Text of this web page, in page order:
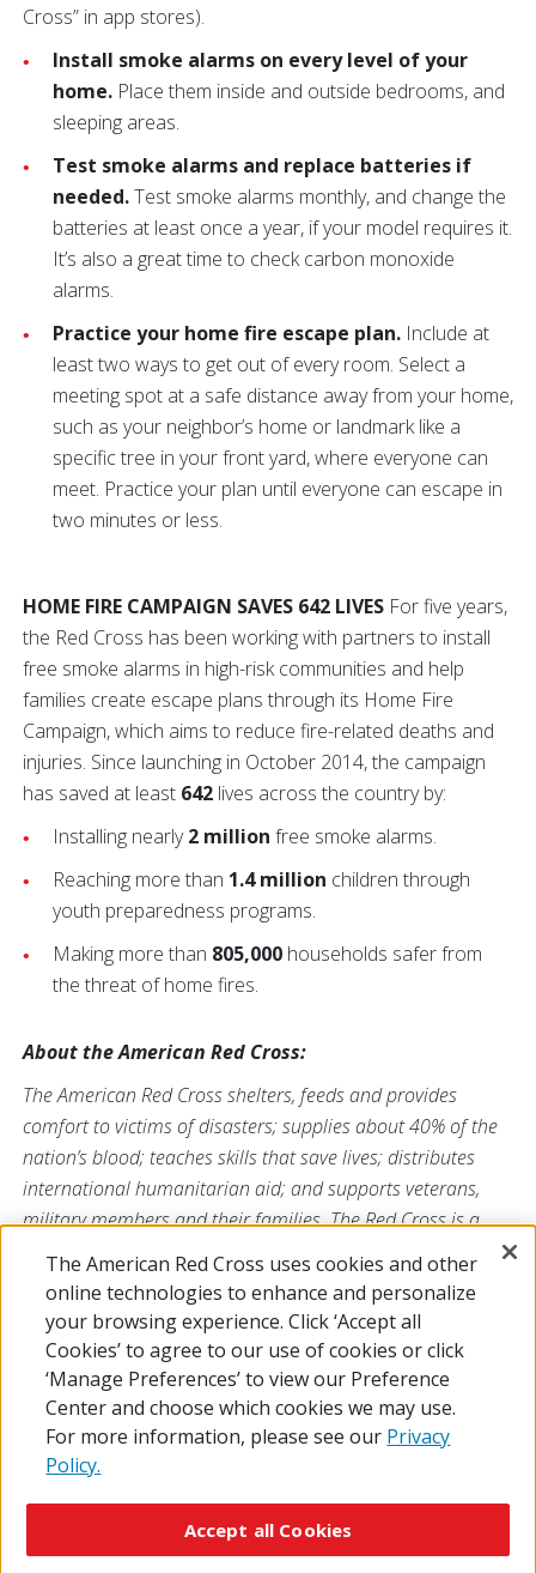
Cross” in app stores).
Install smoke alarms on every level of your
home. Place them inside and outside bedrooms, and
sleeping areas.
Test smoke alarms and replace batteries if
needed.Test smoke alarms monthly, and change the
batteries at least once a year, if your model requires it.
It’s also a great time to check carbon monoxide
alarms.
Practice your home fire escape plan. Include at
least two ways to get out of every room. Select a
meeting spot at a safe distance away from your home,
such as your neighbor’s home or landmark like a
specific tree in your front yard, where everyone can
meet. Practice your plan until everyone can escape in
two minutes or less.
HOME FIRE CAMPAIGN SAVES 642 LIVES For five years,
the Red Cross has been working with partners to install
free smoke alarms in high-risk communities and help
families create escape plans through its Home Fire
Campaign, which aims to reduce fire-related deaths and
injuries. Since launching in October 2014, the campaign
has saved at least 642 lives across the country by:
Installing nearly2 million free smoke alarms.
Reaching more than 1.4 million children through
youth preparedness programs.
Making more than 805,000 households safer from
the threat of home fires.
About the American Red Cross:
The American Red Cross shelters, feeds and provides
comfort to victims of disasters; supplies about 40% of the
nation’s blood; teaches skills that save lives; distributes
international humanitarian aid; and supports veterans,
military members and their families. The Red Cross is a
nonprofit organization that depends on volunteers and the
generosity of the American public to deliver its mission. For
more information, please visitredcross.orgor
CruzRojaAmericana.org, or follow us on social media.
The American Red Cross uses cookies and other
online technologies to enhance and personalize
your browsing experience. Click ‘Accept all
Cookies’ to agree to our use of cookies or click
‘Manage Preferences’ to view our Preference
Center and choose which cookies we may use.
For more information, please see our Privacy
Policy.
Accept all Cookies